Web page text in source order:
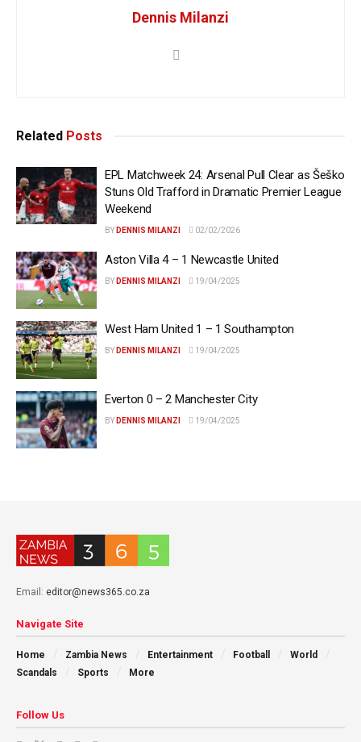
Dennis Milanzi
Related Posts
EPL Matchweek 24: Arsenal Pull Clear as Šeško
Stuns Old Trafford in Dramatic Premier League
Weekend
BY DENNIS MILANZI 02/02/2026
Aston Villa 4 – 1 Newcastle United
BY DENNIS MILANZI 19/04/2025
West Ham United 1 – 1 Southampton
BY DENNIS MILANZI 19/04/2025
Everton 0 – 2 Manchester City
BY DENNIS MILANZI 19/04/2025
Email: editor@news365.co.za
Navigate Site
Home Zambia News Entertainment Football
World
Scandals
Sports More
Follow Us